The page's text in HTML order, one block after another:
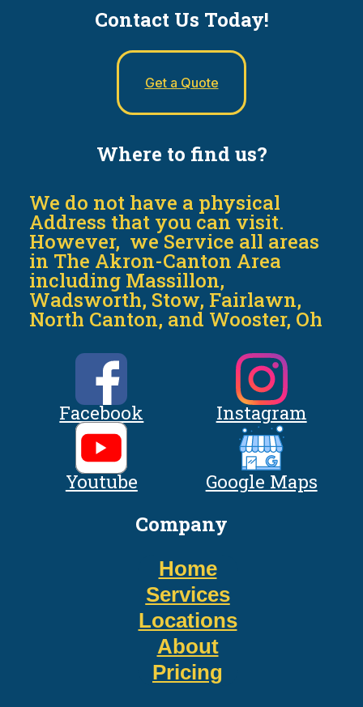
Contact Us Today!
Get a Quote
Where to find us?
We do not have a physical
Address that you can visit.
However, we Service all areas
in The Akron-Canton Area
including Massillon,
Wadsworth, Stow, Fairlawn,
North Canton, and Wooster, Oh
Facebook Instagram
Youtube Google Maps
Company
Home
Services
Locations
About
Pricing